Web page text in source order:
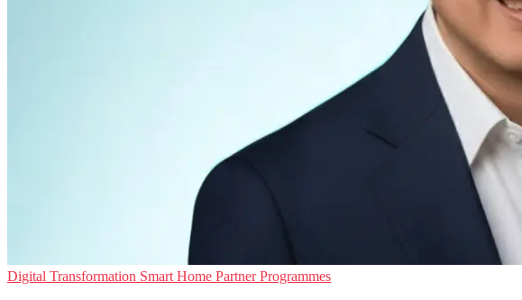
Digital Transformation Smart Home Partner Programmes